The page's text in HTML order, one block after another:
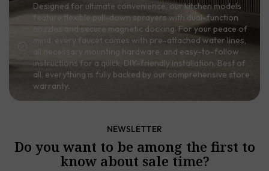
Designed for ultimate convenience, our kitchen models
feature flexible pull-down sprayers with dual-function
nozzles and secure magnetic docking. For your peace of
mind, every faucet comes with pre-attached water lines,
all necessary mounting hardware, and easy-to-follow
instructions for a quick, DIY-friendly installation. Best of
all, everything is fully backed by our comprehensive store
warranty.
NEWSLETTER
Do you want to be among the first to
know about sale time?